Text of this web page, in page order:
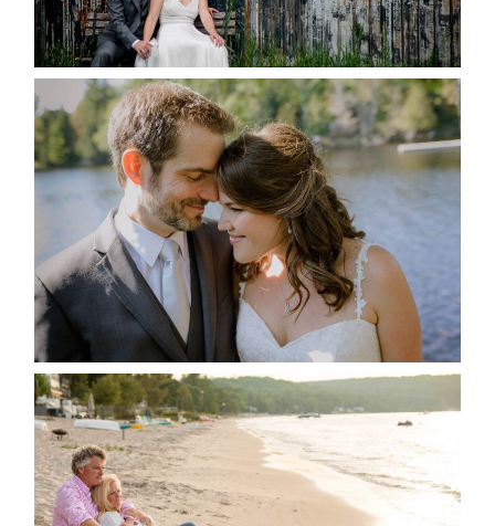
READ MORE...
SUSAN & ADAM- LAKE
MANITOUWABING
READ MORE...
JODI & MATT- THUNDER
BEACH ALBUM